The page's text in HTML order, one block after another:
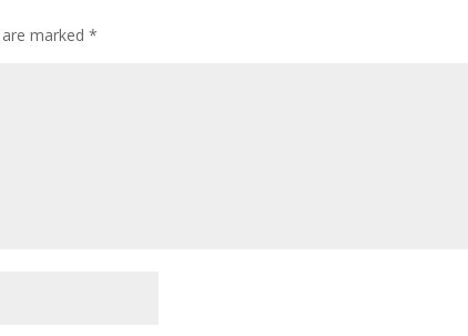
are marked*